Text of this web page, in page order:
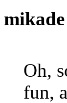
Oh,
fun,